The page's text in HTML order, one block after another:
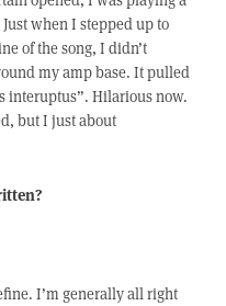
when I stepped up to
of the song, I didn’t
my amp base. It pulled
interuptus”. Hilarious now.
but I just about
I’m generally all right